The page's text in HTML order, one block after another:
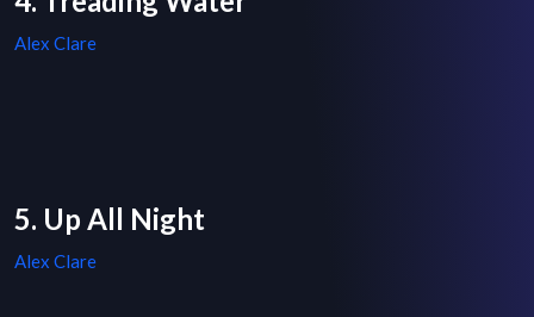
Alex Clare
5. Up All Night
Alex Clare